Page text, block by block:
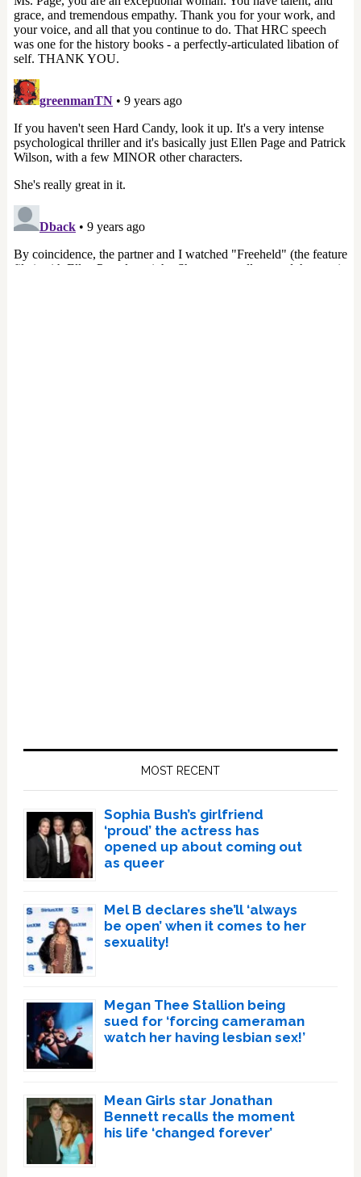
MOST RECENT
Sophia Bush’s girlfriend
‘proud’ the actress has
opened up about coming out
as queer
Mel B declares she’ll ‘always
be open’ when it comes to her
sexuality!
Megan Thee Stallion being
sued for ‘forcing cameraman
watch her having lesbian sex!’
Mean Girls star Jonathan
Bennett recalls the moment
his life ‘changed forever’